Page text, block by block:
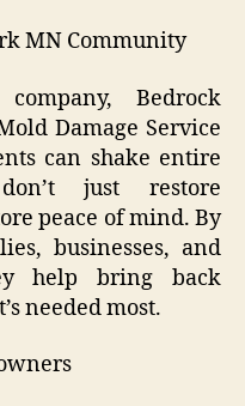
MN Community
Bedrock
Damage Service
can shake entire
just restore
peace of mind. By
businesses, and
help bring back
needed most.